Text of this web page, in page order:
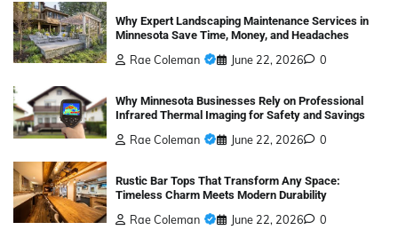
Why Expert Landscaping Maintenance Services in
Minnesota Save Time, Money, and Headaches
Rae Coleman June 22, 2026 0
Why Minnesota Businesses Rely on Professional
Infrared Thermal Imaging for Safety and Savings
Rae Coleman June 22, 2026 0
Rustic Bar Tops That Transform Any Space:
Timeless Charm Meets Modern Durability
Rae Coleman June 22, 2026 0